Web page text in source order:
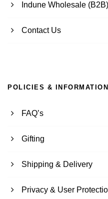
Indune Wholesale (B2B)
Contact Us
POLICIES & INFORMATION
FAQ’s
Gifting
Shipping & Delivery
Privacy & User